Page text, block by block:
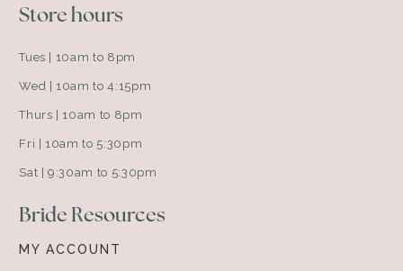
Store hours
Tues | 10am to 8pm
Wed | 10am to 4:15pm
Thurs | 10am to 8pm
Fri | 10am to 5:30pm
Sat | 9:30am to 5:30pm
Bride Resources
MY ACCOUNT